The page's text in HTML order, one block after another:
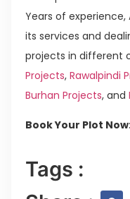
Years of experience,
its services and
projects in different
Projects, Rawalpindi
Burhan Projects, and
Book Your Plot
Tags :